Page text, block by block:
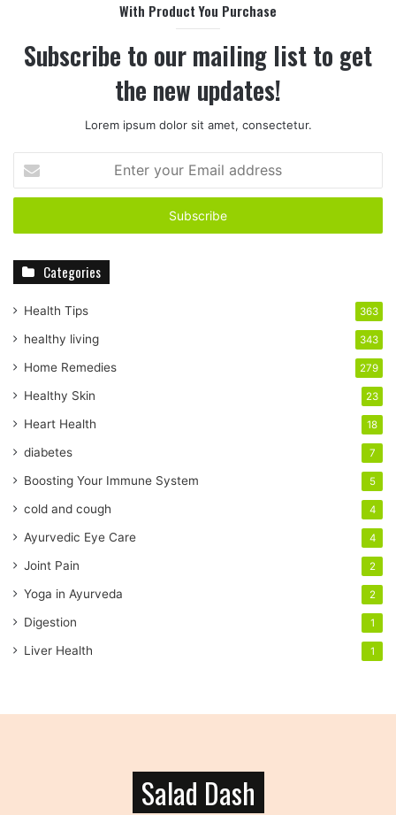
With Product You Purchase
Subscribe to our mailing list to get
the new updates!
Lorem ipsum dolor sit amet, consectetur.
t
r
r
m
a
l
a
d
r
s
s
Categories
Health Tips 363
healthy living 343
Home Remedies 279
Healthy Skin 23
Heart Health 18
diabetes 7
Boosting Your Immune System 5
cold and cough 4
Ayurvedic Eye Care 4
Joint Pain 2
Yoga in Ayurveda 2
Digestion 1
Liver Health 1
Salad Dash